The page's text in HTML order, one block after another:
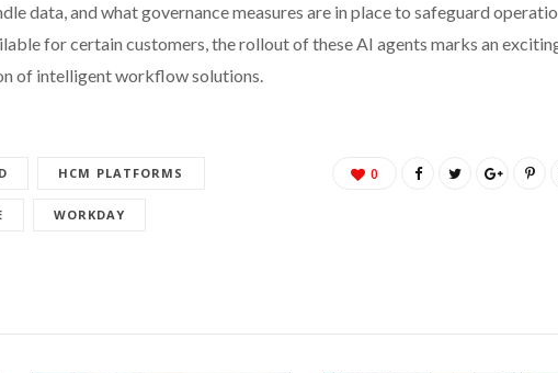
data, and what governance measures are in place to safeguard
for certain customers, the rollout of these AI agents marks an
of intelligent workflow solutions.
HCM PLATFORMS
WORKDAY
0